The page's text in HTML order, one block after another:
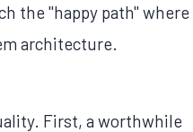
the "happy path" where
architecture.
First, a worthwhile